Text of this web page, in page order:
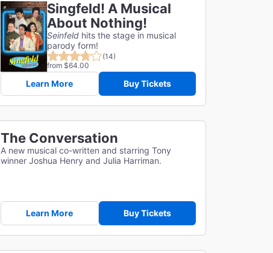
Singfeld! A Musical
About Nothing!
Seinfeld hits the stage in musical
parody form!
(14)
from $64.00
Learn More Buy Tickets
The Conversation
A new musical co-written and starring Tony
winner Joshua Henry and Julia Harriman.
Learn More Buy Tickets